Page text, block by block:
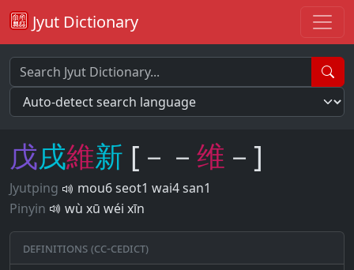
Jyut Dictionary
戊戌維新 [－－ 维 －]
Jyutping
mou6 seot1 wai4 san1
Pinyin
wù xū wéi xīn
Definitions (CC-CEDICT)